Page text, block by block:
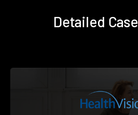
Detailed